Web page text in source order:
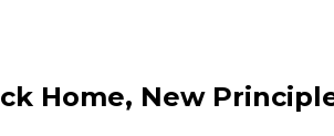
Home, New